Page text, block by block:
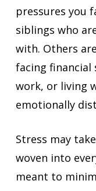
pressures you
siblings who
with. Others
facing
work, or living
emotionally
Stress may
woven into
meant to